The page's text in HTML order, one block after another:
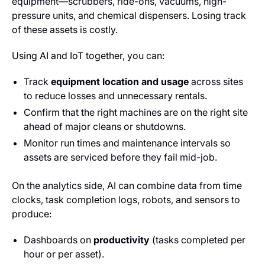
pressure units, and chemical dispensers. Losing track
of these assets is costly.
Using AI and IoT together, you can:
Track equipment location and usage across sites
to reduce losses and unnecessary rentals.
Confirm that the right machines are on the right site
ahead of major cleans or shutdowns.
Monitor run times and maintenance intervals so
assets are serviced before they fail mid-job.
On the analytics side, AI can combine data from time
clocks, task completion logs, robots, and sensors to
produce:
Dashboards on productivity (tasks completed per
hour or per asset).